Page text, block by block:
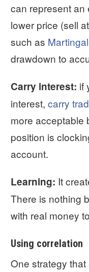
can represent an
lower price (sell
such as
drawdown to
Carry interest: if
interest, carry
more acceptable
position is
account.
Learning: It
There is nothing
with real money
Using correlation
One strategy